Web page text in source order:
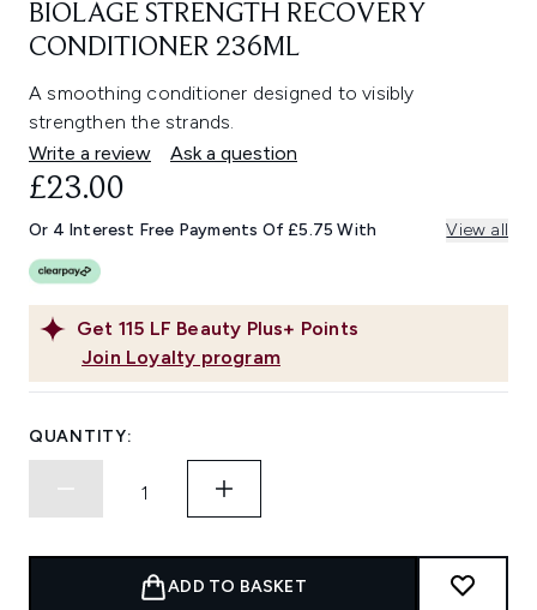
BIOLAGE STRENGTH RECOVERY
CONDITIONER 236ML
A smoothing conditioner designed to visibly
strengthen the strands.
Write a review
Ask a question
Get 115 LF Beauty Plus+ Points
Join Loyalty program
£23.00
Or 4 Interest Free Payments Of £5.75 With View all
QUANTITY:
ADD TO BASKET